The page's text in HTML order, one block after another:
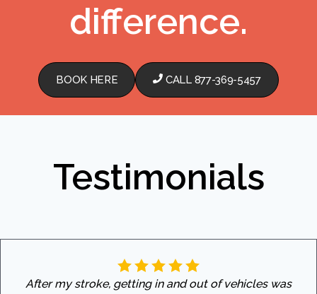
difference.
BOOK HERE CALL 877-369-5457
Testimonials
After my stroke, getting in and out of vehicles was